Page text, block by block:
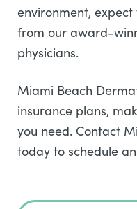
environment,
from our award-
physicians.
Miami Beach
insurance plans,
you need. Contact
today to schedule